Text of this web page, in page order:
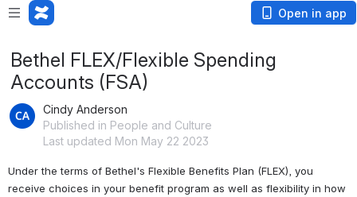
Open in app
Bethel FLEX/Flexible Spending
Accounts (FSA)
Cindy Anderson
Published in People and Culture
Last updated Mon May 22 2023
Under the terms of Bethel's Flexible Benefits Plan (FLEX), you
receive choices in your benefit program as well as flexibility in how